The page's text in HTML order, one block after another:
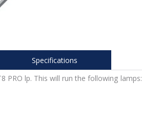
Specifications
PRO lp. This will run the following lamps: